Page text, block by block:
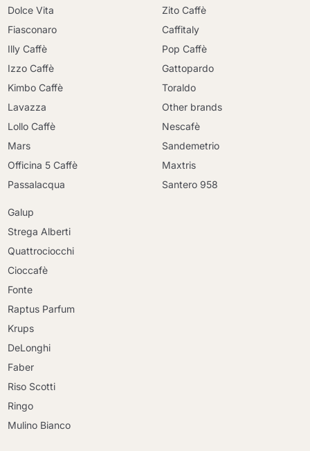
Dolce Vita
Fiasconaro
Illy Caffè
Izzo Caffè
Kimbo Caffè
Lavazza
Lollo Caffè
Mars
Officina 5 Caffè
Passalacqua
Zito Caffè
Caffitaly
Pop Caffè
Gattopardo
Toraldo
Other brands
Nescafè
Sandemetrio
Maxtris
Santero 958
Galup
Strega Alberti
Quattrociocchi
Cioccafè
Fonte
Raptus Parfum
Krups
DeLonghi
Faber
Riso Scotti
Ringo
Mulino Bianco